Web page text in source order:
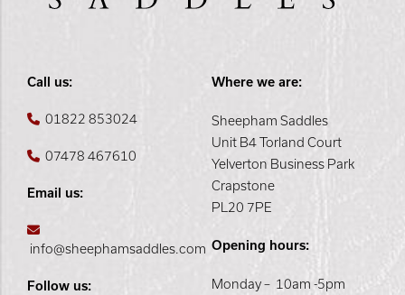
Call us:
01822 853024
07478 467610
Email us:
info@sheephamsaddles.com
Follow us:
Where we are:
Sheepham Saddles
Unit B4 Torland Court
Yelverton Business Park
Crapstone
PL20 7PE
Opening hours:
Monday – 10am -5pm